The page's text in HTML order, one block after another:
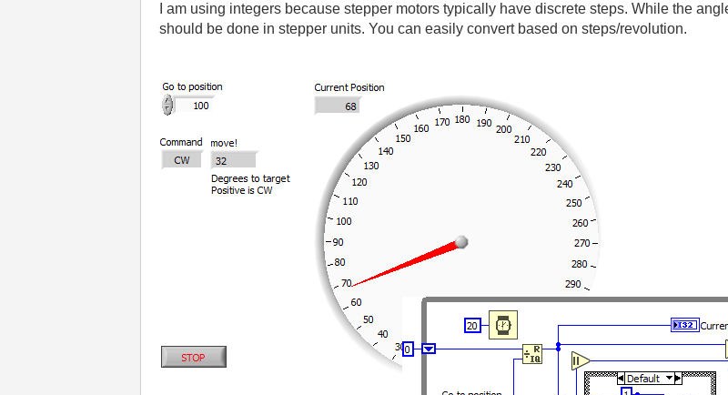
I am using integers because stepper motors typically have discrete steps. While the
should be done in stepper units. You can easily convert based on steps/revolution.